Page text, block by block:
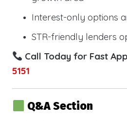
Interest-only options
STR-friendly lenders
Call Today for Fast
5151
Q&A Section